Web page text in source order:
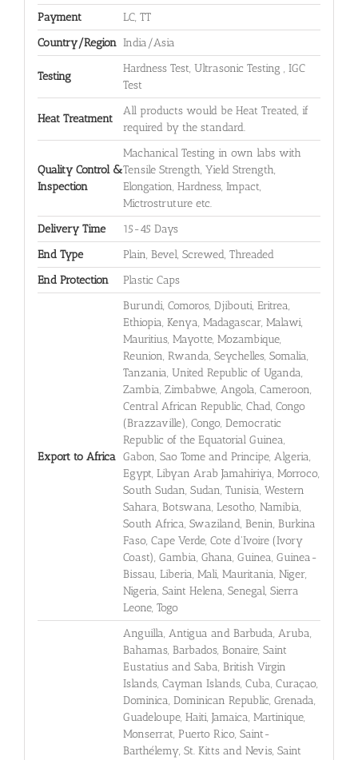
Payment
LC, TT
Country/Region India/Asia
Testing
Hardness Test, Ultrasonic Testing , IGC
Test
Heat Treatment
All products would be Heat Treated, if
required by the standard.
Quality Control &
Inspection
Machanical Testing in own labs with
Tensile Strength, Yield Strength,
Elongation, Hardness, Impact,
Mictrostruture etc.
Delivery Time
15-45 Days
End Type
Plain, Bevel, Screwed, Threaded
End Protection
Plastic Caps
Export to Africa
Burundi, Comoros, Djibouti, Eritrea,
Ethiopia, Kenya, Madagascar, Malawi,
Mauritius, Mayotte, Mozambique,
Reunion, Rwanda, Seychelles, Somalia,
Tanzania, United Republic of Uganda,
Zambia, Zimbabwe, Angola, Cameroon,
Central African Republic, Chad, Congo
(Brazzaville), Congo, Democratic
Republic of the Equatorial Guinea,
Gabon, Sao Tome and Principe, Algeria,
Egypt, Libyan Arab Jamahiriya, Morroco,
South Sudan, Sudan, Tunisia, Western
Sahara, Botswana, Lesotho, Namibia,
South Africa, Swaziland, Benin, Burkina
Faso, Cape Verde, Cote d'Ivoire (Ivory
Coast), Gambia, Ghana, Guinea, Guinea-
Bissau, Liberia, Mali, Mauritania, Niger,
Nigeria, Saint Helena, Senegal, Sierra
Leone, Togo
Anguilla, Antigua and Barbuda, Aruba,
Bahamas, Barbados, Bonaire, Saint
Eustatius and Saba, British Virgin
Islands, Cayman Islands, Cuba, Curaçao,
Dominica, Dominican Republic, Grenada,
Guadeloupe, Haiti, Jamaica, Martinique,
Monserrat, Puerto Rico, Saint-
Barthélemy, St. Kitts and Nevis, Saint